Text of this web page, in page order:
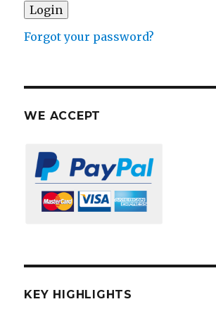
Forgot your password?
WE ACCEPT
KEY HIGHLIGHTS